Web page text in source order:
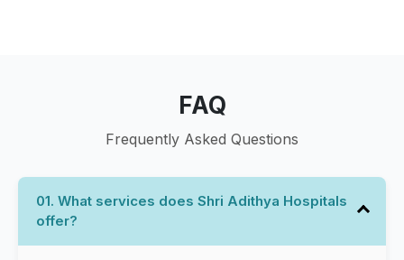
FAQ
Frequently Asked Questions
01. What services does Shri Adithya Hospitals
offer?